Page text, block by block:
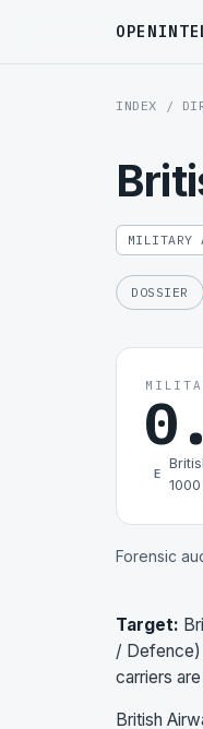
INDEX /
MILITARY
DOSSIER
E
1000
Forensic
Target:
/ Defence)
carriers
British